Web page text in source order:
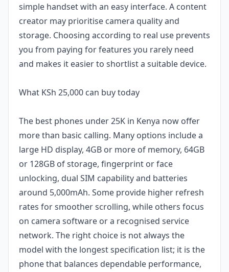
simple handset with an easy interface. A content
creator may prioritise camera quality and
storage. Choosing according to real use prevents
you from paying for features you rarely need
and makes it easier to shortlist a suitable device.
What KSh 25,000 can buy today
The best phones under 25K in Kenya now offer
more than basic calling. Many options include a
large HD display, 4GB or more of memory, 64GB
or 128GB of storage, fingerprint or face
unlocking, dual SIM capability and batteries
around 5,000mAh. Some provide higher refresh
rates for smoother scrolling, while others focus
on camera software or a recognised service
network. The right choice is not always the
model with the longest specification list; it is the
phone that balances dependable performance,